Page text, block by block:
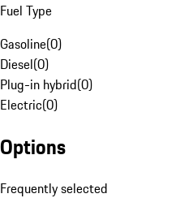
Fuel Type
Gasoline(0)
Diesel(0)
Plug-in hybrid(0)
Electric(0)
Options
Frequently selected